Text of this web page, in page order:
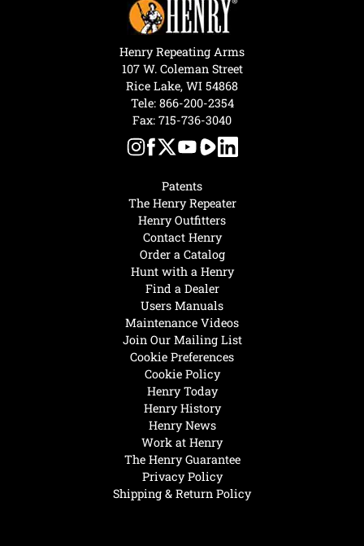
Henry Today
Henry History
Henry News
Work at Henry
The Henry Guarantee
Privacy Policy
Shipping & Return Policy
Hunt with a Henry
Find a Dealer
Users Manuals
Maintenance Videos
Join Our Mailing List
Cookie Preferences
Cookie Policy
Patents
The Henry Repeater
Henry Outfitters
Contact Henry
Order a Catalog
Henry Repeating Arms
107 W. Coleman Street
Rice Lake, WI 54868
Tele: 866-200-2354
Fax: 715-736-3040